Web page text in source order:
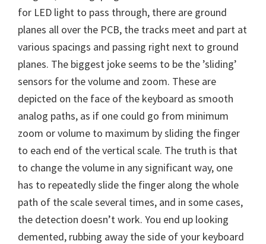
for LED light to pass through, there are ground
planes all over the PCB, the tracks meet and part at
various spacings and passing right next to ground
planes. The biggest joke seems to be the ’sliding’
sensors for the volume and zoom. These are
depicted on the face of the keyboard as smooth
analog paths, as if one could go from minimum
zoom or volume to maximum by sliding the finger
to each end of the vertical scale. The truth is that
to change the volume in any significant way, one
has to repeatedly slide the finger along the whole
path of the scale several times, and in some cases,
the detection doesn’t work. You end up looking
demented, rubbing away the side of your keyboard